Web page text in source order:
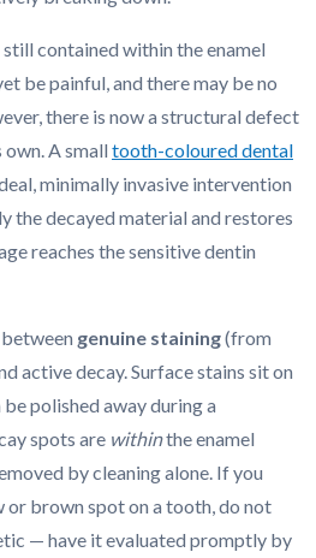
contained within the enamel
be painful, and there may be no
there is now a structural defect
A small tooth-coloured dental
minimally invasive intervention
the decayed material and restores
reaches the sensitive dentin
genuine staining(from
active decay. Surface stains sit on
polished away during a
spots are withinthe enamel
by cleaning alone. If you
or brown spot on a tooth, do not
— have it evaluated promptly by